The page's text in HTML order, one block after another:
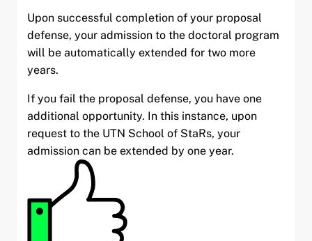
Upon successful completion of your proposal
defense, your admission to the doctoral program
will be automatically extended for two more
years.
If you fail the proposal defense, you have one
additional opportunity. In this instance, upon
request to the UTN School of StaRs, your
admission can be extended by one year.